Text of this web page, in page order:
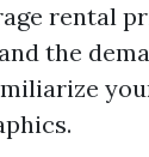
rental
the